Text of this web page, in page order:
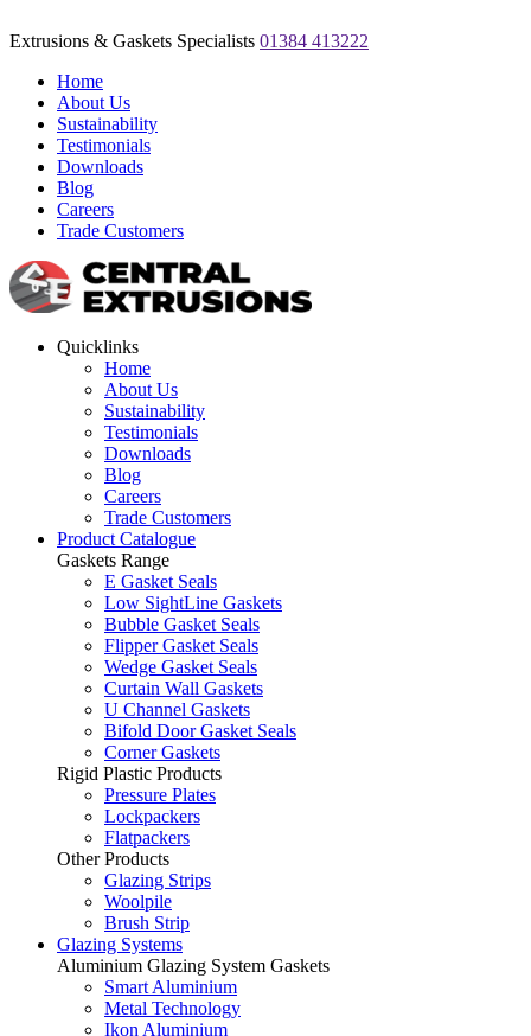
Extrusions & Gaskets Specialists 01384 413222
Home
About Us
Sustainability
Testimonials
Downloads
Blog
Careers
Trade Customers
Quicklinks
Home
About Us
Sustainability
Testimonials
Downloads
Blog
Careers
Trade Customers
Product Catalogue
Gaskets Range
E Gasket Seals
Low SightLine Gaskets
Bubble Gasket Seals
Flipper Gasket Seals
Wedge Gasket Seals
Curtain Wall Gaskets
U Channel Gaskets
Bifold Door Gasket Seals
Corner Gaskets
Rigid Plastic Products
Pressure Plates
Lockpackers
Flatpackers
Other Products
Glazing Strips
Woolpile
Brush Strip
Glazing Systems
Aluminium Glazing System Gaskets
Smart Aluminium
Metal Technology
Ikon Aluminium